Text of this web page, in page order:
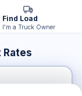
Find Load
I'm a Truck Owner
Rates